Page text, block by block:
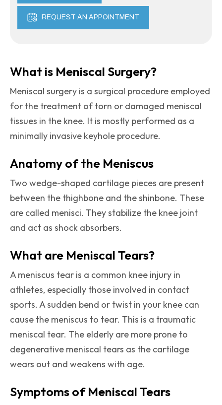
REQUEST AN APPOINTMENT
What is Meniscal Surgery?
Meniscal surgery is a surgical procedure employed
for the treatment of torn or damaged meniscal
tissues in the knee. It is mostly performed as a
minimally invasive keyhole procedure.
Anatomy of the Meniscus
Two wedge-shaped cartilage pieces are present
between the thighbone and the shinbone. These
are called menisci. They stabilize the knee joint
and act as shock absorbers.
What are Meniscal Tears?
A meniscus tear is a common knee injury in
athletes, especially those involved in contact
sports. A sudden bend or twist in your knee can
cause the meniscus to tear. This is a traumatic
meniscal tear. The elderly are more prone to
degenerative meniscal tears as the cartilage
wears out and weakens with age.
Symptoms of Meniscal Tears